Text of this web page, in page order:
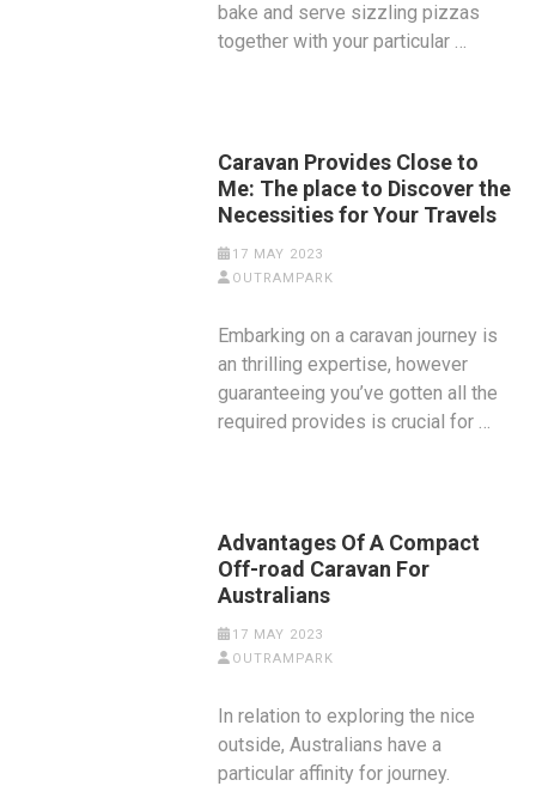
bake and serve sizzling pizzas
together with your particular …
Caravan Provides Close to
Me: The place to Discover the
Necessities for Your Travels
17 MAY 2023
OUTRAMPARK
Embarking on a caravan journey is
an thrilling expertise, however
guaranteeing you’ve gotten all the
required provides is crucial for …
Advantages Of A Compact
Off-road Caravan For
Australians
17 MAY 2023
OUTRAMPARK
In relation to exploring the nice
outside, Australians have a
particular affinity for journey.